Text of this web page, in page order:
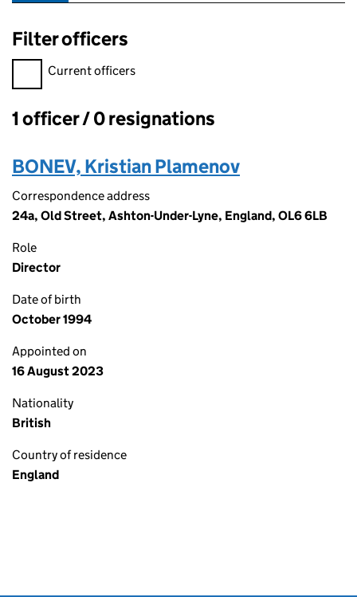
Filter officers
Filter officers, selecting an input will reload the page.
Current officers
Officers:
1 officer / 0 resignations
BONEV, Kristian Plamenov
Correspondence address
24a, Old Street, Ashton-Under-Lyne, England, OL6 6LB
Role
Director
Date of birth
October 1994
Appointed on
16 August 2023
Nationality
British
Country of residence
England